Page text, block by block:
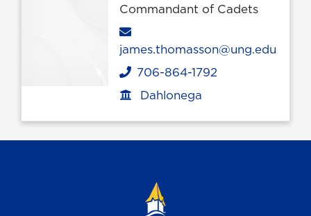
Commandant of Cadets
james.thomasson@ung.edu
Phone
706-864-1792
Office location
Dahlonega